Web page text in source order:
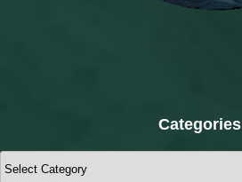
Categories
Categories